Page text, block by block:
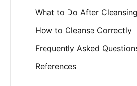
What to Do After Cleansing
How to Cleanse Correctly
Frequently Asked
References